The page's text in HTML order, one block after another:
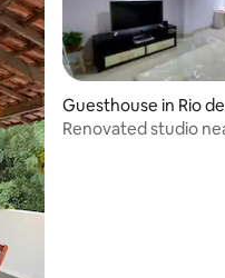
Guesthouse in Rio
Renovated studio